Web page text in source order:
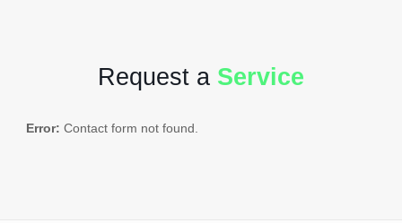
Request a Service
Error: Contact form not found.